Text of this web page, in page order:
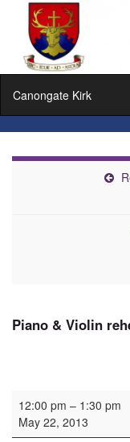
Canongate Kirk
Piano & Violin
Piano & Violin rehearsal
12:00 pm – 1:30 pm
May 22, 2013